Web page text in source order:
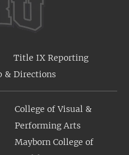
Title IX Reporting
& Directions
College of Visual &
Performing Arts
Mayborn College of